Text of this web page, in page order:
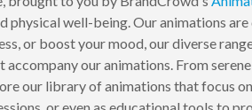
physical well-being. Our animations
or boost your mood, our diverse
our animations. From
our library of animations that focus
or even as educational tools to